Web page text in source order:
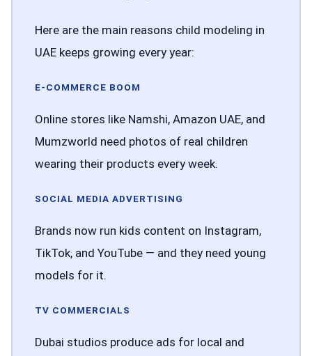
Here are the main reasons child modeling in
UAE keeps growing every year:
E-COMMERCE BOOM
Online stores like Namshi, Amazon UAE, and
Mumzworld need photos of real children
wearing their products every week.
SOCIAL MEDIA ADVERTISING
Brands now run kids content on Instagram,
TikTok, and YouTube — and they need young
models for it.
TV COMMERCIALS
Dubai studios produce ads for local and